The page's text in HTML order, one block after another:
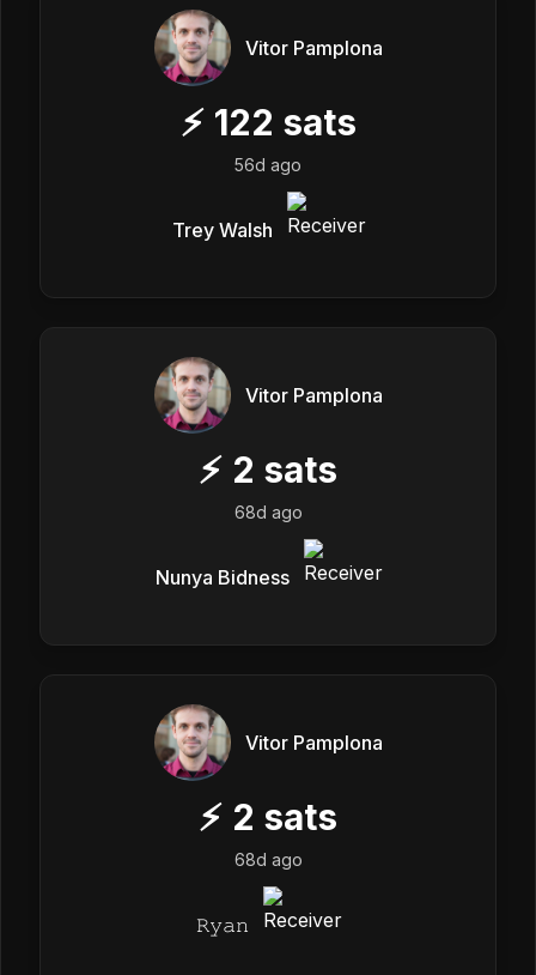
Vitor Pamplona
⚡ 122 sats
56d ago
Trey Walsh
Vitor Pamplona
⚡ 2 sats
68d ago
Nunya Bidness
Vitor Pamplona
⚡ 2 sats
68d ago
𝚁𝚢𝚊𝚗